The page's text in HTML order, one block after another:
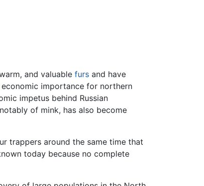
and valuable furs and have
importance for northern
impetus behind Russian
of mink, has also become
trappers around the same time that
today because no complete